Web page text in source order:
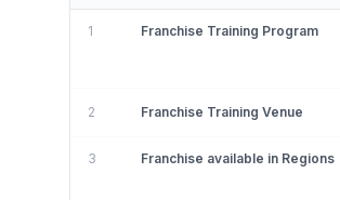
1 Franchise Training Program
2 Franchise Training Venue
3 Franchise available in Regions